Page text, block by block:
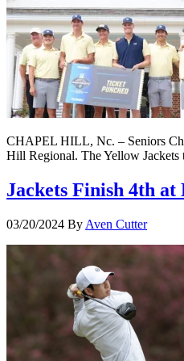
CHAPEL HILL, Nc. – Seniors
Hill Regional. The Yellow
Jackets Finish 4th
03/20/2024 By Aven Cutter